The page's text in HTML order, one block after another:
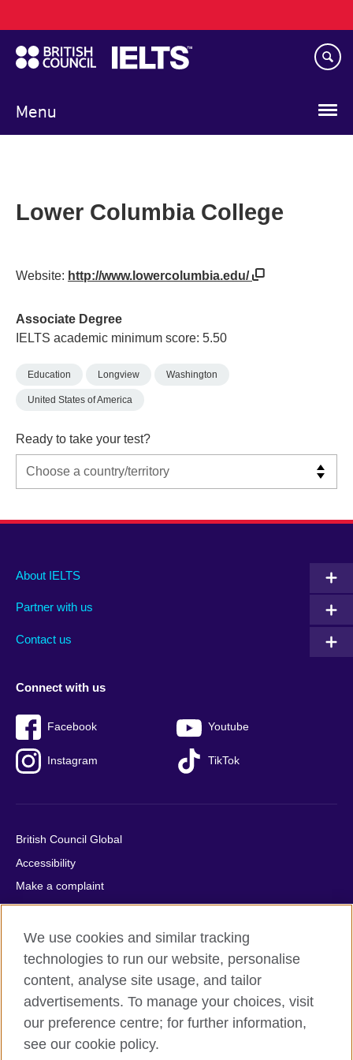
to
main
content
Menu
navigation
Lower Columbia College
Website: http://www.lowercolumbia.edu/
Associate Degree
IELTS academic minimum score: 5.50
Education Longview Washington
United States of America
Ready to take your test?
Main
footer
About IELTS
Partner with us
Contact us
Social
menu
Connect with us
Facebook Youtube
Instagram TikTok
Auxiliary
British Council Global
Accessibility
Make a complaint
Privacy
Cookies
Terms of use
Press office
Sitemap
© 2026 British Council
We use cookies and similar tracking
technologies to run our website, personalise
content, analyse site usage, and tailor
advertisements. To manage your choices, visit
our preference centre; for further information,
see our cookie policy.